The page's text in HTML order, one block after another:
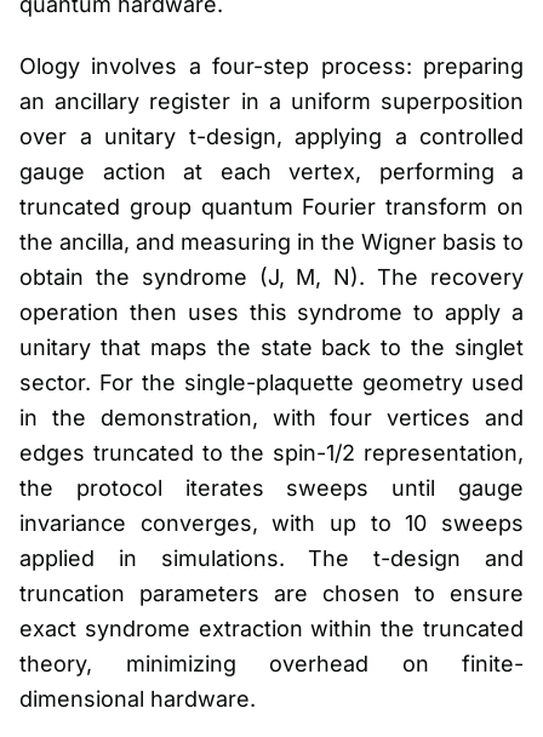
Ology involves a four-step process: preparing
an ancillary register in a uniform superposition
over a unitary t-design, applying a controlled
gauge action at each vertex, performing a
truncated group quantum Fourier transform on
the ancilla, and measuring in the Wigner basis to
obtain the syndrome (J, M, N). The recovery
operation then uses this syndrome to apply a
unitary that maps the state back to the singlet
sector. For the single-plaquette geometry used
in the demonstration, with four vertices and
edges truncated to the spin-1/2 representation,
the protocol iterates sweeps until gauge
invariance converges, with up to 10 sweeps
applied in simulations. The t-design and
truncation parameters are chosen to ensure
exact syndrome extraction within the truncated
theory, minimizing overhead on finite-
dimensional hardware.